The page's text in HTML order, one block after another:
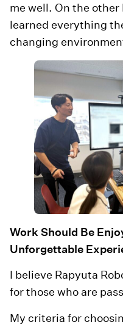
me well. On the other
learned everything
changing
Work Should Be
Unforgettable
I believe Rapyuta
for those who are
My criteria for